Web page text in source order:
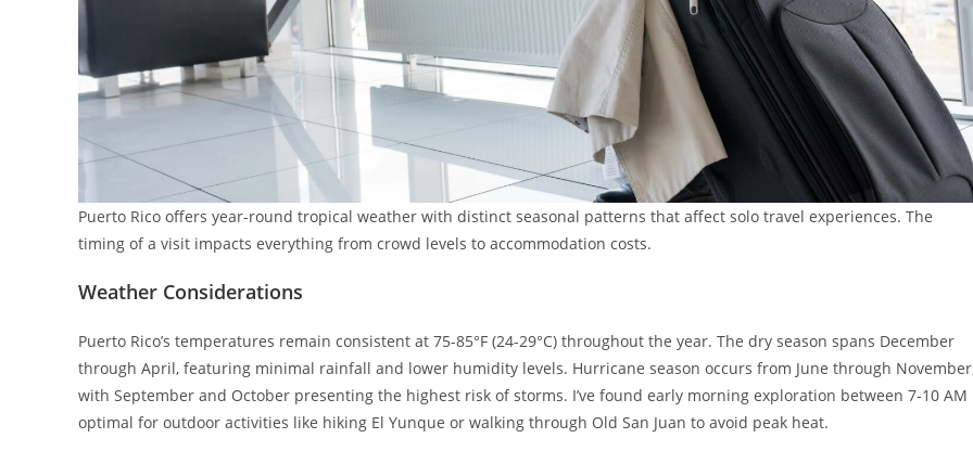
Puerto Rico offers year-round tropical weather with distinct seasonal patterns that affect solo travel experiences. The
timing of a visit impacts everything from crowd levels to accommodation costs.
Weather Considerations
Puerto Rico’s temperatures remain consistent at 75-85°F (24-29°C) throughout the year. The dry season spans December
through April, featuring minimal rainfall and lower humidity levels. Hurricane season occurs from June through
with September and October presenting the highest risk of storms. I’ve found early morning exploration between 7-10 AM
optimal for outdoor activities like hiking El Yunque or walking through Old San Juan to avoid peak heat.